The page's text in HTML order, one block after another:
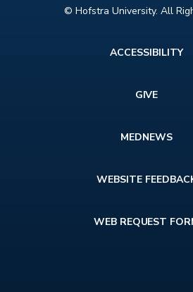
© Hofstra University. All
ACCESSIBILITY
GIVE
MEDNEWS
WEBSITE
WEB REQUEST